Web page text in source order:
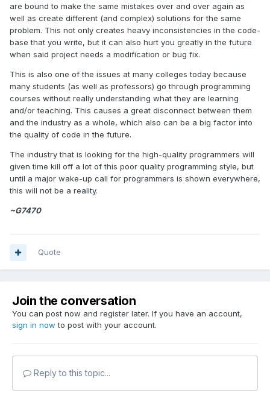
are bound to make the same mistakes over and over again as
well as create different (and complex) solutions for the same
problem. This not only creates heavy inconsistencies in the code-
base that you write, but it can also hurt you greatly in the future
when said project needs a modification or bug fix.
This is also one of the issues at many colleges today because
many students (as well as professors) go through programming
courses without really understanding what they are learning
and/or teaching. This causes a great disconnect between them
and the industry as a whole, which also can be a big factor into
the quality of code in the future.
The industry that is looking for the high-quality programmers will
given time kill off a lot of this poor quality programming style, but
until a major wake-up call for programmers is shown everywhere,
this will not be a reality.
~G7470
Quote
Join the conversation
You can post now and register later. If you have an account,
sign in now to post with your account.
Reply to this topic...